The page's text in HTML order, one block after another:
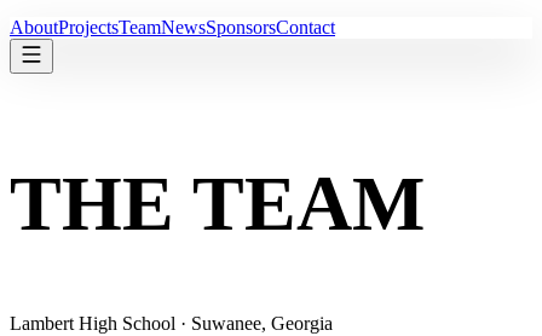
AboutProjectsTeamNewsSponsorsContact
THE TEAM
Lambert High School · Suwanee, Georgia